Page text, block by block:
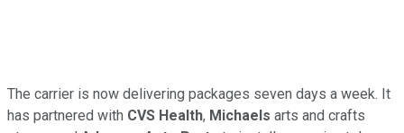
The carrier is now delivering packages seven days a week. It
has partnered with CVS Health, Michaels arts and crafts